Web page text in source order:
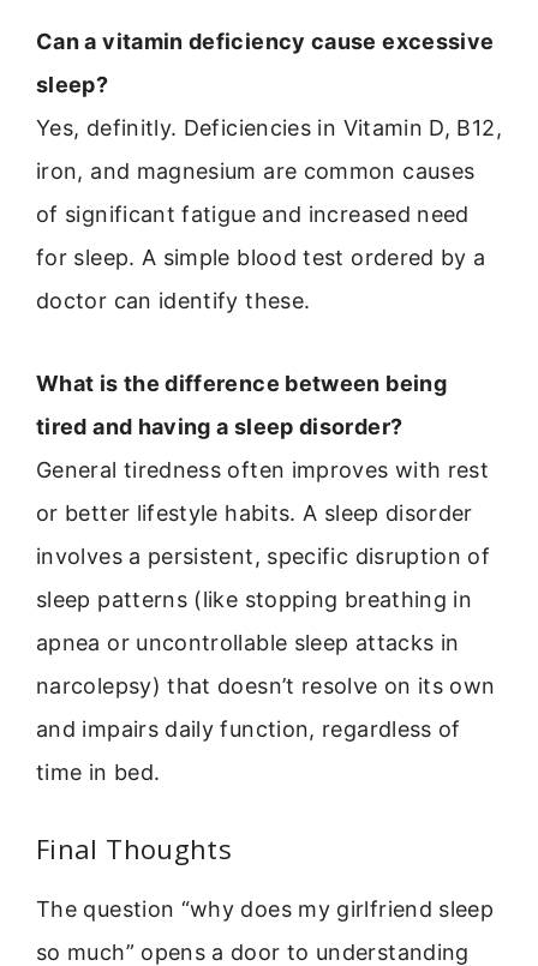
Can a vitamin deficiency cause excessive
sleep?
Yes, definitly. Deficiencies in Vitamin D, B12,
iron, and magnesium are common causes
of significant fatigue and increased need
for sleep. A simple blood test ordered by a
doctor can identify these.
What is the difference between being
tired and having a sleep disorder?
General tiredness often improves with rest
or better lifestyle habits. A sleep disorder
involves a persistent, specific disruption of
sleep patterns (like stopping breathing in
apnea or uncontrollable sleep attacks in
narcolepsy) that doesn’t resolve on its own
and impairs daily function, regardless of
time in bed.
Final Thoughts
The question “why does my girlfriend sleep
so much” opens a door to understanding